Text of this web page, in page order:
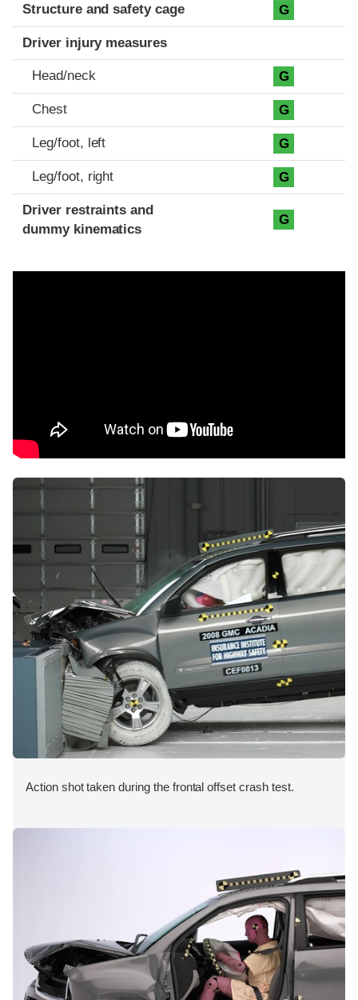
Structure and safety cage G
Driver injury measures
Head/neck G
Chest G
Leg/foot, left G
Leg/foot, right G
Driver restraints and
dummy kinematics
G
Action shot taken during the frontal offset crash test.